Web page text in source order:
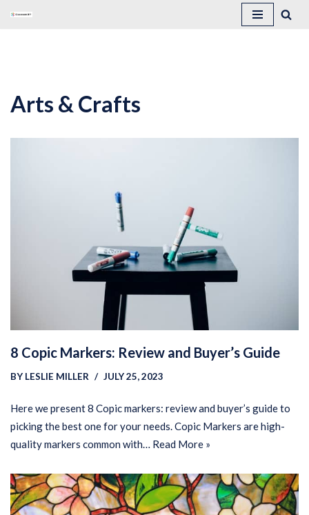
Arts & Crafts
8 Copic Markers: Review and Buyer’s Guide
BY LESLIE MILLER JULY 25, 2023
Here we present 8 Copic markers: review and buyer’s guide to
picking the best one for your needs. Copic Markers are high-
quality markers common with… Read More »